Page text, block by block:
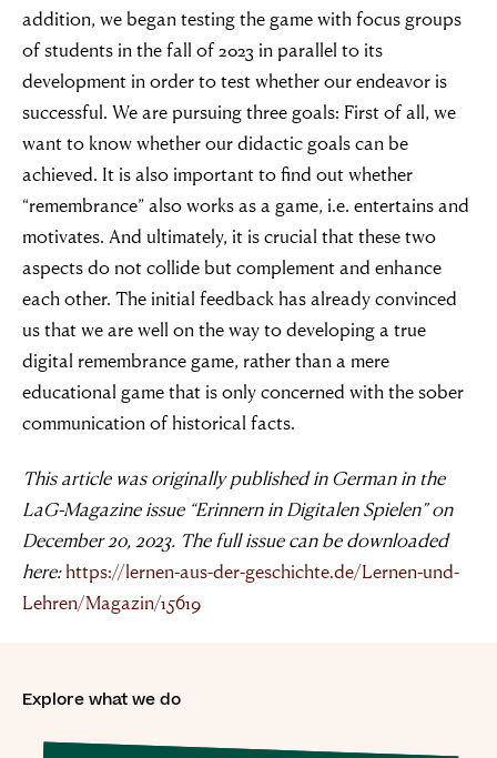
addition, we began testing the game with focus groups
of students in the fall of 2023 in parallel to its
development in order to test whether our endeavor is
successful. We are pursuing three goals: First of all, we
want to know whether our didactic goals can be
achieved. It is also important to find out whether
“remembrance” also works as a game, i.e. entertains and
motivates. And ultimately, it is crucial that these two
aspects do not collide but complement and enhance
each other. The initial feedback has already convinced
us that we are well on the way to developing a true
digital remembrance game, rather than a mere
educational game that is only concerned with the sober
communication of historical facts.
This article was originally published in German in the
LaG-Magazine issue “Erinnern in Digitalen Spielen” on
December 20, 2023. The full issue can be downloaded
here: https://lernen-aus-der-geschichte.de/Lernen-und-
Lehren/Magazin/15619
Explore what we do